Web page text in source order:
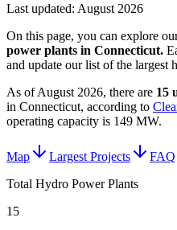
Last updated: August 2026
On this page, you can explore
power plants in Connecticut.
and update our list of the largest
As ofAugust 2026, there are 15
in Connecticut, according to
operating capacity is 149 MW.
Map Largest Projects
FAQ
Total Hydro Power Plants
15